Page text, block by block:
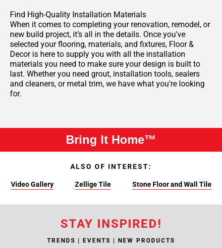
Find High-Quality Installation Materials
When it comes to completing your renovation, remodel, or
new build project, it’s all in the details. Once you've
selected your flooring, materials, and fixtures, Floor &
Decor is here to supply you with all the installation
materials you need to make sure your design is built to
last. Whether you need grout, installation tools, sealers
and cleaners, or metal trim, we have what you're looking
for.
Bring It Home™
ALSO OF INTEREST:
Video Gallery Zellige Tile Stone Floor and Wall Tile
STAY INSPIRED!
TRENDS | EVENTS | NEW PRODUCTS